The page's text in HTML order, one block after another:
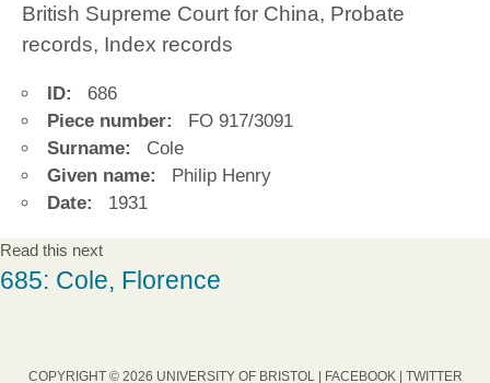
British Supreme Court for China, Probate
records, Index records
ID:
686
Piece number:
FO 917/3091
Surname:
Cole
Given name:
Philip Henry
Date:
1931
Read this next
685: Cole, Florence
COPYRIGHT © 2026 UNIVERSITY OF BRISTOL | FACEBOOK| TWITTER